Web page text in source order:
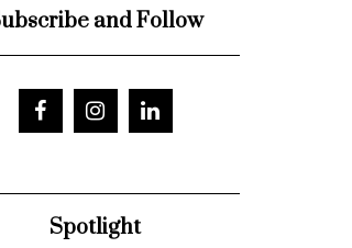
and Follow
Spotlight